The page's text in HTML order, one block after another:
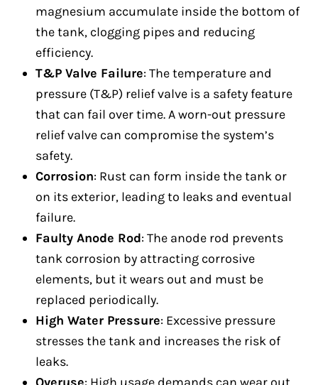
magnesium accumulate inside the bottom of
the tank, clogging pipes and reducing
efficiency.
T&P Valve Failure: The temperature and
pressure (T&P) relief valve is a safety feature
that can fail over time. A worn-out pressure
relief valve can compromise the system’s
safety.
Corrosion: Rust can form inside the tank or
on its exterior, leading to leaks and eventual
failure.
Faulty Anode Rod: The anode rod prevents
tank corrosion by attracting corrosive
elements, but it wears out and must be
replaced periodically.
High Water Pressure: Excessive pressure
stresses the tank and increases the risk of
leaks.